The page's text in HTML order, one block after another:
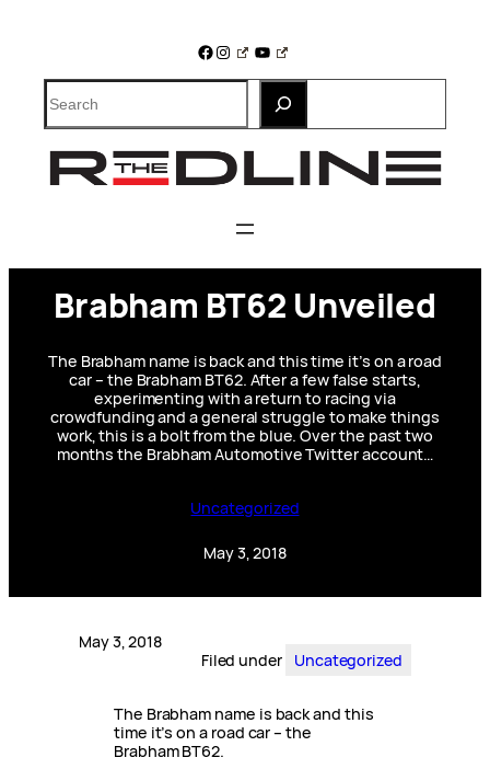
Facebook
Instagram
YouTube
Search
Brabham BT62 Unveiled
The Brabham name is back and this time it’s on a road
car – the Brabham BT62. After a few false starts,
experimenting with a return to racing via
crowdfunding and a general struggle to make things
work, this is a bolt from the blue. Over the past two
months the Brabham Automotive Twitter account…
Uncategorized
May 3, 2018
May 3, 2018
Filed under
Uncategorized
The Brabham name is back and this
time it’s on a road car – the
Brabham BT62.